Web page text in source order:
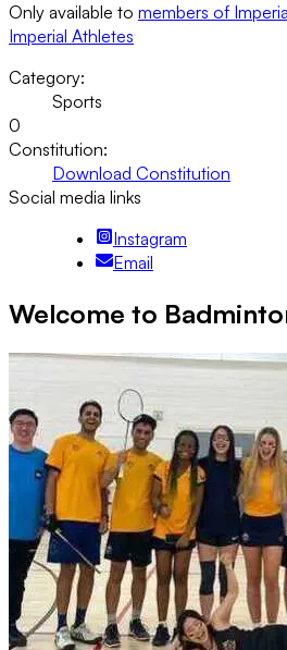
Only available to members of
Imperial Athletes
Category:
Sports
0
Constitution:
Download Constitution
Social media links
Instagram
Email
Welcome to